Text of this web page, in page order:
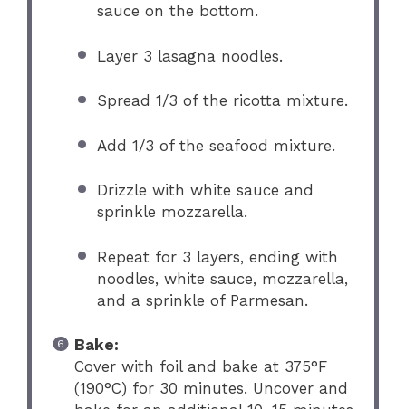
sauce on the bottom.
Layer 3 lasagna noodles.
Spread 1/3 of the ricotta mixture.
Add 1/3 of the seafood mixture.
Drizzle with white sauce and
sprinkle mozzarella.
Repeat for 3 layers, ending with
noodles, white sauce, mozzarella,
and a sprinkle of Parmesan.
Bake:
Cover with foil and bake at 375°F
(190°C) for 30 minutes. Uncover and